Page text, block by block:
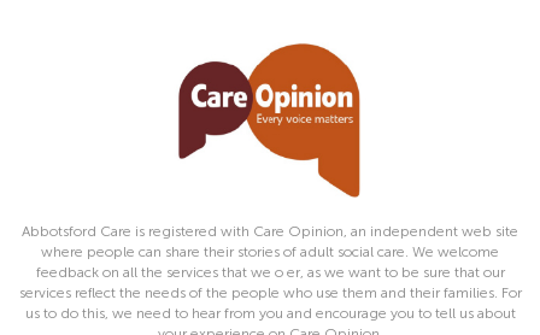
Abbotsford Care is registered with Care Opinion, an independent web site
where people can share their stories of adult social care. We welcome
feedback on all the services that we o er, as we want to be sure that our
services reflect the needs of the people who use them and their families. For
us to do this, we need to hear from you and encourage you to tell us about